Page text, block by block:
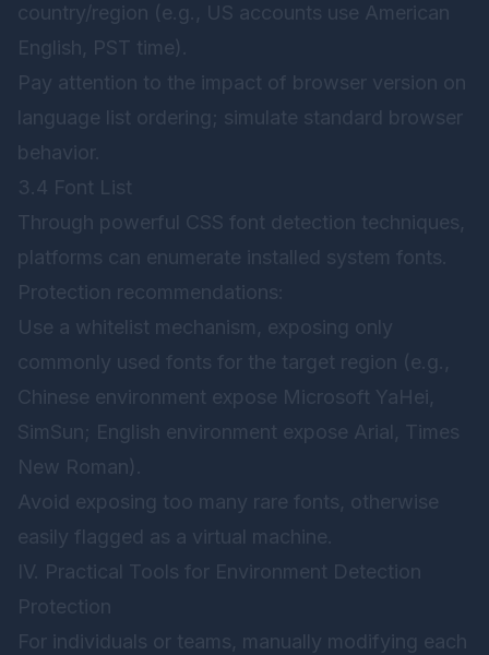
country/region (e.g., US accounts use American
English, PST time).
Pay attention to the impact of browser version on
language list ordering; simulate standard browser
behavior.
3.4 Font List
Through powerful CSS font detection techniques,
platforms can enumerate installed system fonts.
Protection recommendations:
Use a whitelist mechanism, exposing only
commonly used fonts for the target region (e.g.,
Chinese environment expose Microsoft YaHei,
SimSun; English environment expose Arial, Times
New Roman).
Avoid exposing too many rare fonts, otherwise
easily flagged as a virtual machine.
IV. Practical Tools for Environment Detection
Protection
For individuals or teams, manually modifying each